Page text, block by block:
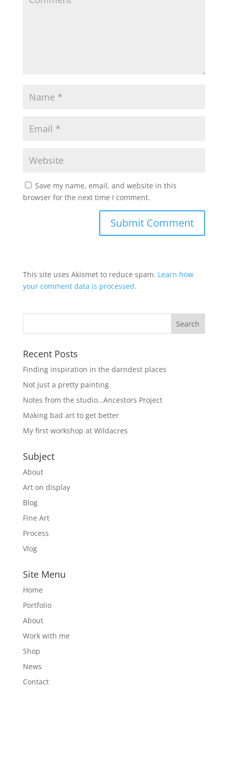
Save my name, email, and website in this
browser for the next time I comment.
This site uses Akismet to reduce spam. Learn how
your comment data is processed.
Recent Posts
Finding inspiration in the darndest places
Not just a pretty painting
Notes from the studio…Ancestors Project
Making bad art to get better
My first workshop at Wildacres
Subject
About
Art on display
Blog
Fine Art
Process
Vlog
Site Menu
Home
Portfolio
About
Work with me
Shop
News
Contact